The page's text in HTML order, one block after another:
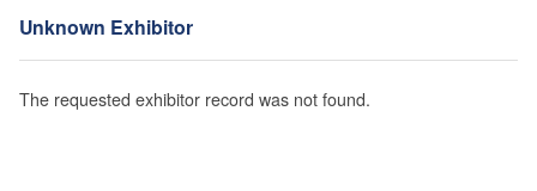
Unknown Exhibitor
The requested exhibitor record was not found.